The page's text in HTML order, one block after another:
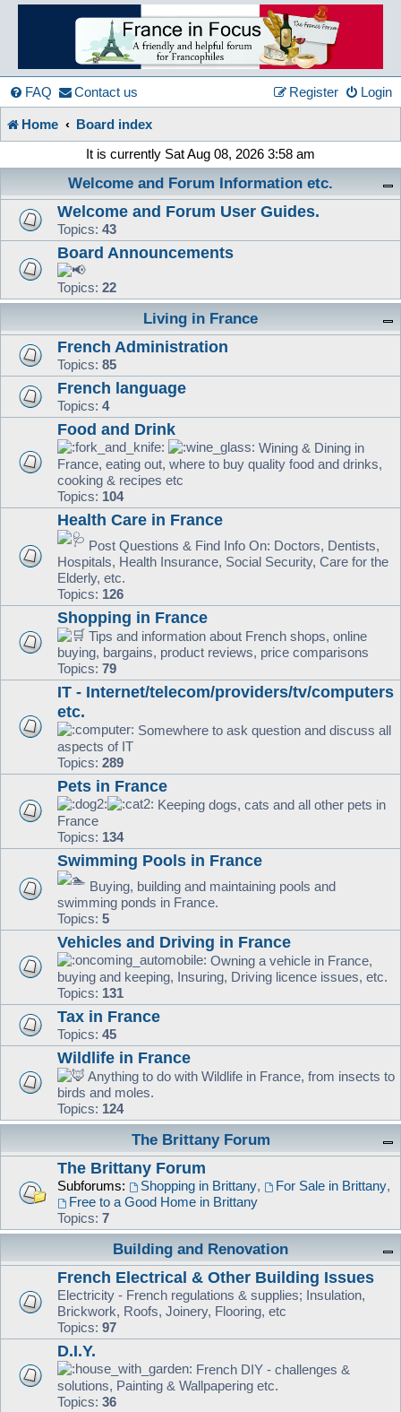
France
in
Focus
A friendly and helpful France forum for Francophiles
FAQ Contact us Login
Register
Home
Board index
It is currently Sat Aug 08, 2026 3:58 am
Welcome and Forum Information etc.
Welcome and Forum User Guides.
Topics: 43
Board Announcements
Topics: 22
Living in France
French Administration
Topics: 85
French language
Topics: 4
Food and Drink
Wining & Dining in
France, eating out, where to buy quality food and drinks,
cooking & recipes etc
Topics: 104
Health Care in France
Post Questions & Find Info On: Doctors, Dentists,
Hospitals, Health Insurance, Social Security, Care for the
Elderly, etc.
Topics: 126
Shopping in France
Tips and information about French shops, online
buying, bargains, product reviews, price comparisons
Topics: 79
IT - Internet/telecom/providers/tv/computers
etc.
Somewhere to ask question and discuss all
aspects of IT
Topics: 289
Pets in France
Keeping dogs, cats and all other pets in
France
Topics: 134
Swimming Pools in France
Buying, building and maintaining pools and
swimming ponds in France.
Topics: 5
Vehicles and Driving in France
Owning a vehicle in France,
buying and keeping, Insuring, Driving licence issues, etc.
Topics: 131
Tax in France
Topics: 45
Wildlife in France
Anything to do with Wildlife in France, from insects to
birds and moles.
Topics: 124
The Brittany Forum
The Brittany Forum
Subforums: Shopping in Brittany, For Sale in Brittany,
Free to a Good Home in Brittany
Topics: 7
Building and Renovation
French Electrical & Other Building Issues
Electricity - French regulations & supplies; Insulation,
Brickwork, Roofs, Joinery, Flooring, etc
Topics: 97
D.I.Y.
French DIY - challenges &
solutions, Painting & Wallpapering etc.
Topics: 36